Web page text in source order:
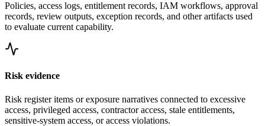
Policies, access logs, entitlement records, IAM workflows, approval
records, review outputs, exception records, and other artifacts used
to evaluate current capability.
Risk evidence
Risk register items or exposure narratives connected to excessive
access, privileged access, contractor access, stale entitlements,
sensitive-system access, or access violations.